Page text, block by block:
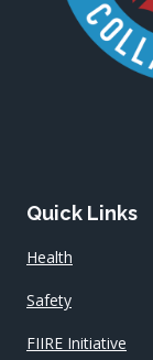
Quick Links
Health
Safety
FIIRE Initiative